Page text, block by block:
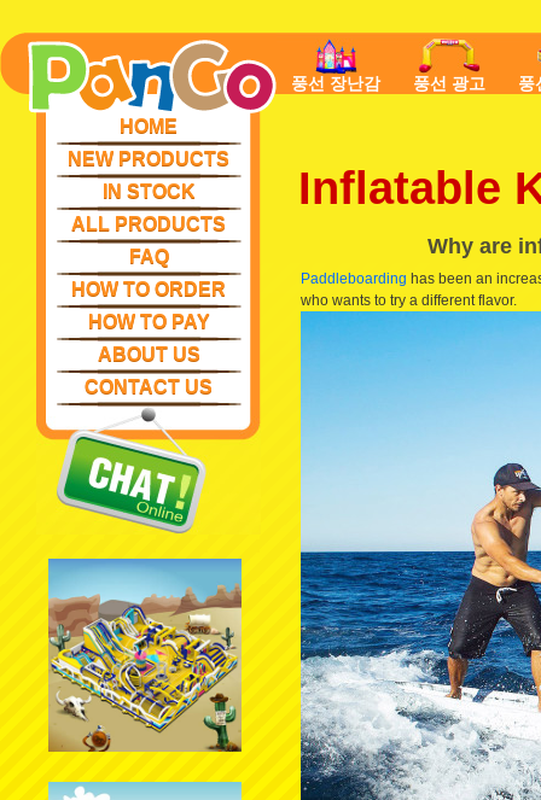
HOME
NEW PRODUCTS
IN STOCK
ALL PRODUCTS
FAQ
HOW TO ORDER
HOW TO PAY
ABOUT US
CONTACT US
풍선 장난감 풍선 광고 풍
Inflatable
Why are
Paddleboarding has been an
who wants to try a different flavor.